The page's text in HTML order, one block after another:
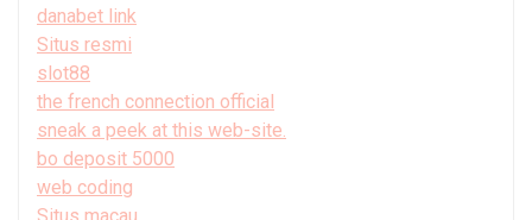
danabet link
Situs resmi
slot88
the french connection official
sneak a peek at this web-site.
bo deposit 5000
web coding